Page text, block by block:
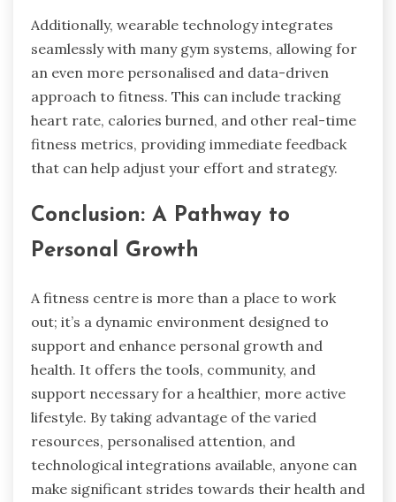
Additionally, wearable technology integrates
seamlessly with many gym systems, allowing for
an even more personalised and data-driven
approach to fitness. This can include tracking
heart rate, calories burned, and other real-time
fitness metrics, providing immediate feedback
that can help adjust your effort and strategy.
Conclusion: A Pathway to
Personal Growth
A fitness centre is more than a place to work
out; it’s a dynamic environment designed to
support and enhance personal growth and
health. It offers the tools, community, and
support necessary for a healthier, more active
lifestyle. By taking advantage of the varied
resources, personalised attention, and
technological integrations available, anyone can
make significant strides towards their health and